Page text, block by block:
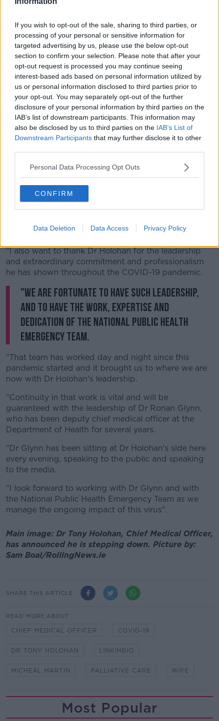
If you wish to opt-out of the sale, sharing to third parties, or
processing of your personal or sensitive information for
targeted advertising by us, please use the below opt-out
section to confirm your selection. Please note that after your
opt-out request is processed you may continue seeing
interest-based ads based on personal information utilized by
us or personal information disclosed to third parties prior to
your opt-out. You may separately opt-out of the further
disclosure of your personal information by third parties on the
IAB’s list of downstream participants. This information may
also be disclosed by us to third parties on the IAB’s List of
Downstream Participants that may further disclose it to other
Personal Data Processing Opt Outs
CONFIRM
Data Deletion Data Access Privacy Policy
country through the COVID-19 emergency.
"His work, experience and briefings helped people to
understand the gravity of the situation facing us,
while his calmness reassured us that if we followed
the guidelines and advice we would overcome these
great challenges together."
"Every home in Ireland has come to know Dr Tony
Holohan.
"His leadership during the pandemic has given us all
confidence that the decisions being made are based
on solid public health advice.
"As a country we owe him and his family a great debt
of gratitude".
express my heartfelt support and that of Government
for Dr Holohan and his family, and ask that their
"It's important they have this time together.
"I also want to thank Dr Holohan for the leadership
and extraordinary commitment and professionalism
he has shown throughout the COVID-19 pandemic.
"We are fortunate to have such leadership,
and to have the work, expertise and
dedication of the National Public Health
Emergency Team.
"That team has worked day and night since this
pandemic started and it brought us to where we are
now with Dr Holohan's leadership.
"Continuity in that work is vital and will be
guaranteed with the leadership of Dr Ronan Glynn,
who has been deputy chief medical officer at the
Department of Health for several years.
"Dr Glynn has been sitting at Dr Holohan's side here
every evening, speaking to the public and speaking
to the media.
"I look forward to working with Dr Glynn and with
the National Public Health Emergency Team as we
manage the ongoing impact of this virus".
Main image: Dr Tony Holohan, Chief Medical Officer,
has announced he is stepping down. Picture by:
Sam Boal/RollingNews.ie
SHARE THIS ARTICLE
READ MORE ABOUT
CHIEF MEDICAL OFFICER COVID-19
DR TONY HOLOHAN LINKINBIO
MICHEÁL MARTIN PALLIATIVE CARE WIFE
Most Popular